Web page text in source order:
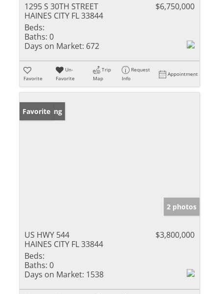
1295 S 30TH STREET
HAINES CITY FL 33844
$6,750,000
Beds:
Baths: 0
Days on Market: 672
Favorite
Un-
Favorite
Trip
Map
Request
Info
Appointment
New Listing
Favorite
2 photos
US HWY 544
HAINES CITY FL 33844
$3,800,000
Beds:
Baths: 0
Days on Market: 1538